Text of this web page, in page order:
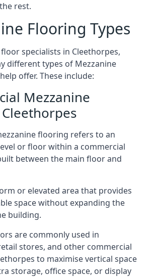
rest.
Flooring Types
specialists in Cleethorpes,
different types of Mezzanine
offer. These include:
Mezzanine
flooring refers to an
or floor within a commercial
between the main floor and
or elevated area that provides
space without expanding the
building.
are commonly used in
stores, and other commercial
to maximise vertical space
storage, office space, or display